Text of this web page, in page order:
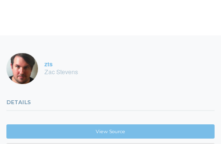
zts
Zac Stevens
DETAILS
View Source